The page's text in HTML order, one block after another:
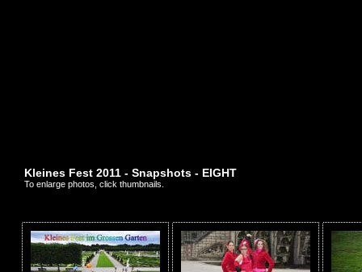
Kleines Fest 2011 - Snapshots - EIGHT
To enlarge photos, click thumbnails.